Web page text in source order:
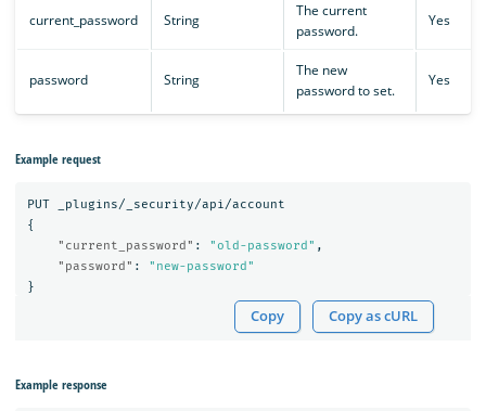
current_password String
The current
password.
Yes
password String
The new
password to set.
Yes
Example request
PUT
_plugins/_security/api/account
{
"current_password" : "old-password" ,
"password" :
"new-password"
}
Copy Copy as cURL
Example response